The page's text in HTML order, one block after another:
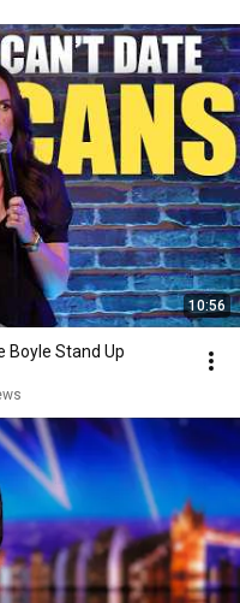
10:56
Boyle Stand Up